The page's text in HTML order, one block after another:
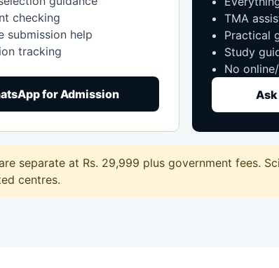
checking
submission help
tracking
for Admission
TMA
Practical
Study
No
separate at Rs. 29,999 plus government fees.
centres.